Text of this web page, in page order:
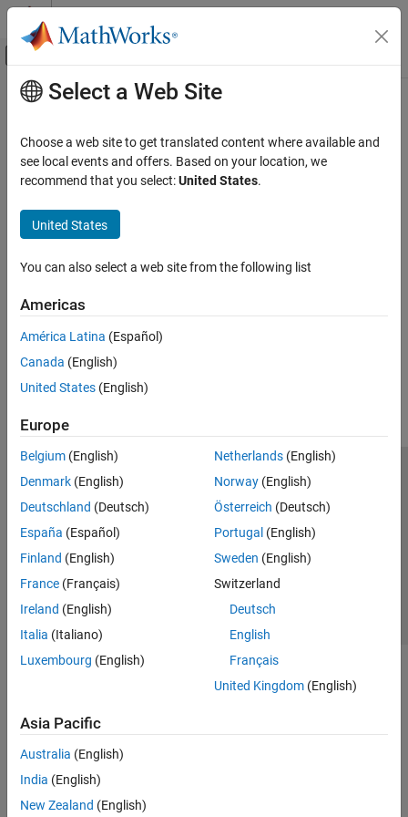
Skip to content
Off-Canvas Navigation Menu Toggle
Documentation Home
Main Content
Select a Web Site
Choose a web site to get translated content where available and
see local events and offers. Based on your location, we
recommend that you select:United States.
United States
You can also select a web site from the following list
Americas
América Latina (Español)
Canada (English)
United States (English)
Europe
Belgium (English)
Denmark (English)
Deutschland (Deutsch)
España (Español)
Finland (English)
France (Français)
Ireland (English)
Italia (Italiano)
Luxembourg (English)
Netherlands(English)
Norway(English)
Österreich (Deutsch)
Portugal (English)
Sweden (English)
Switzerland
Deutsch
English
Français
United Kingdom(English)
Asia Pacific
Australia (English)
India (English)
New Zealand (English)
Trust Center Trademarks Privacy Policy
Preventing Piracy
Application Status
© 1994-2026 The MathWorks, Inc.